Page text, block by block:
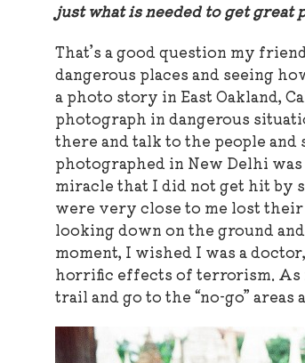
just what is needed to get great
That’s a good question my
dangerous places and seeing
a photo story in East Oakland,
photograph in dangerous
there and talk to the people
photographed in New Delhi
miracle that I did not get hit by
were very close to me lost
looking down on the ground
moment, I wished I was a
horrific effects of terrorism. As
trail and go to the “no-go”